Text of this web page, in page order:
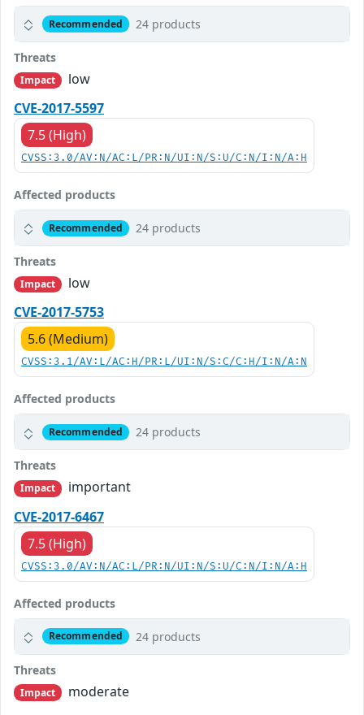
Recommended 24 products
Threats
Impact
low
CVE-2017-5597
7.5 (High)
CVSS:3.0/AV:N/AC:L/PR:N/UI:N/S:U/C:N/I:N/A:H
Affected products
Recommended 24 products
Threats
Impact
low
CVE-2017-5753
5.6 (Medium)
CVSS:3.1/AV:L/AC:H/PR:L/UI:N/S:C/C:H/I:N/A:N
Affected products
Recommended 24 products
Threats
Impact
important
CVE-2017-6467
7.5 (High)
CVSS:3.0/AV:N/AC:L/PR:N/UI:N/S:U/C:N/I:N/A:H
Affected products
Recommended 24 products
Threats
Impact
moderate